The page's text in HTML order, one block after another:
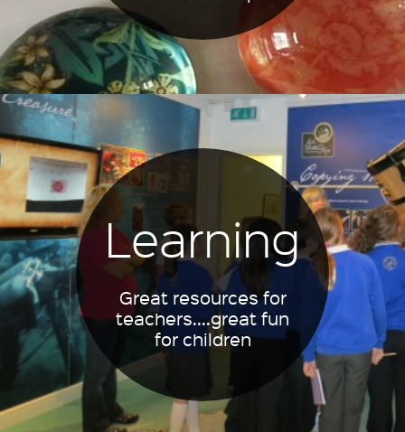
Learning
Great resources for
teachers....great fun
for children